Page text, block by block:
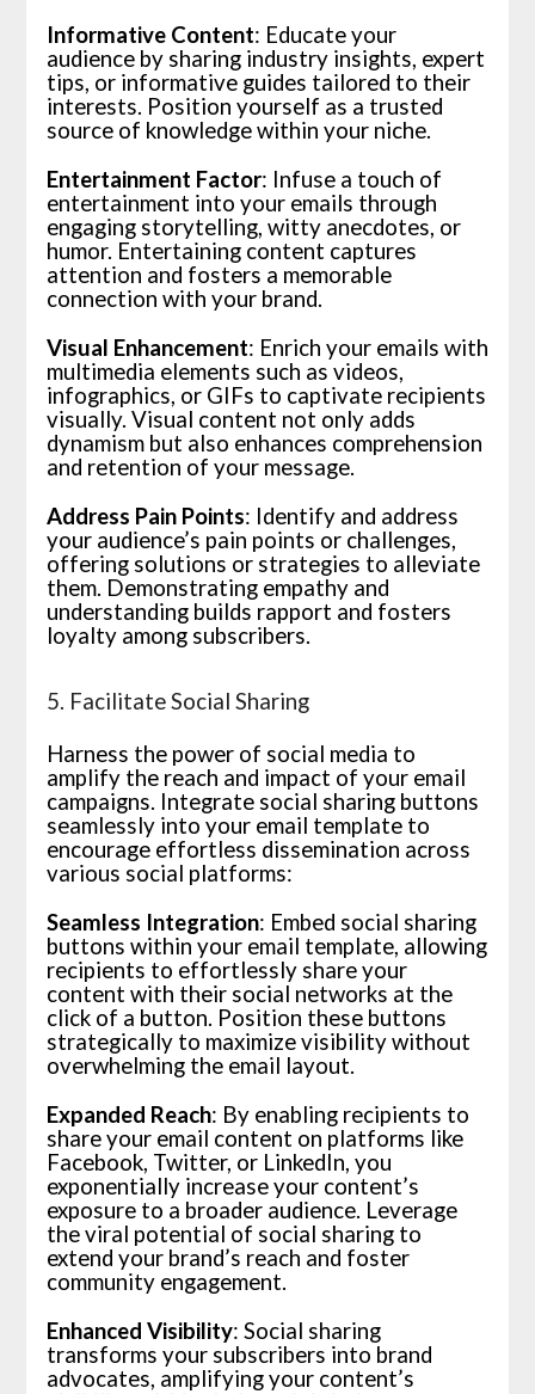
Informative Content: Educate your
audience by sharing industry insights, expert
tips, or informative guides tailored to their
interests. Position yourself as a trusted
source of knowledge within your niche.
Entertainment Factor: Infuse a touch of
entertainment into your emails through
engaging storytelling, witty anecdotes, or
humor. Entertaining content captures
attention and fosters a memorable
connection with your brand.
Visual Enhancement: Enrich your emails with
multimedia elements such as videos,
infographics, or GIFs to captivate recipients
visually. Visual content not only adds
dynamism but also enhances comprehension
and retention of your message.
Address Pain Points: Identify and address
your audience’s pain points or challenges,
offering solutions or strategies to alleviate
them. Demonstrating empathy and
understanding builds rapport and fosters
loyalty among subscribers.
5. Facilitate Social Sharing
Harness the power of social media to
amplify the reach and impact of your email
campaigns. Integrate social sharing buttons
seamlessly into your email template to
encourage effortless dissemination across
various social platforms:
Seamless Integration: Embed social sharing
buttons within your email template, allowing
recipients to effortlessly share your
content with their social networks at the
click of a button. Position these buttons
strategically to maximize visibility without
overwhelming the email layout.
Expanded Reach: By enabling recipients to
share your email content on platforms like
Facebook, Twitter, or LinkedIn, you
exponentially increase your content’s
exposure to a broader audience. Leverage
the viral potential of social sharing to
extend your brand’s reach and foster
community engagement.
Enhanced Visibility: Social sharing
transforms your subscribers into brand
advocates, amplifying your content’s